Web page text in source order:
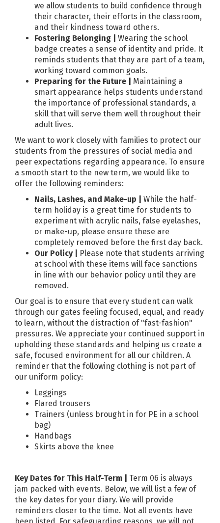
we allow students to build confidence through
their character, their efforts in the classroom,
and their kindness toward others.
Fostering Belonging | Wearing the school
badge creates a sense of identity and pride. It
reminds students that they are part of a team,
working toward common goals.
Preparing for the Future |
Maintaining a
smart appearance helps students understand
the importance of professional standards, a
skill that will serve them well throughout their
adult lives.
We want to work closely with families to protect our
students from the pressures of social media and
peer expectations regarding appearance. To ensure
a smooth start to the new term, we would like to
offer the following reminders:
Nails, Lashes, and Make-up |
While the half-
term holiday is a great time for students to
experiment with acrylic nails, false eyelashes,
or make-up, please ensure these are
completely removed before the first day back.
Our Policy |
Please note that students arriving
at school with these items will face sanctions
in line with our behavior policy until they are
removed.
Our goal is to ensure that every student can walk
through our gates feeling focused, equal, and ready
to learn, without the distraction of "fast-fashion"
pressures. We appreciate your continued support in
upholding these standards and helping us create a
safe, focused environment for all our children. A
reminder that the following clothing is not part of
our uniform policy:
Leggings
Flared trousers
Trainers (unless brought in for PE in a school
bag)
Handbags
Skirts above the knee
Key Dates for This Half-Term | Term 06 is always
jam packed with events. Below, we will list a few of
the key dates for your diary. We will provide
reminders closer to the time. Not all events have
been listed. For safeguarding reasons, we will not